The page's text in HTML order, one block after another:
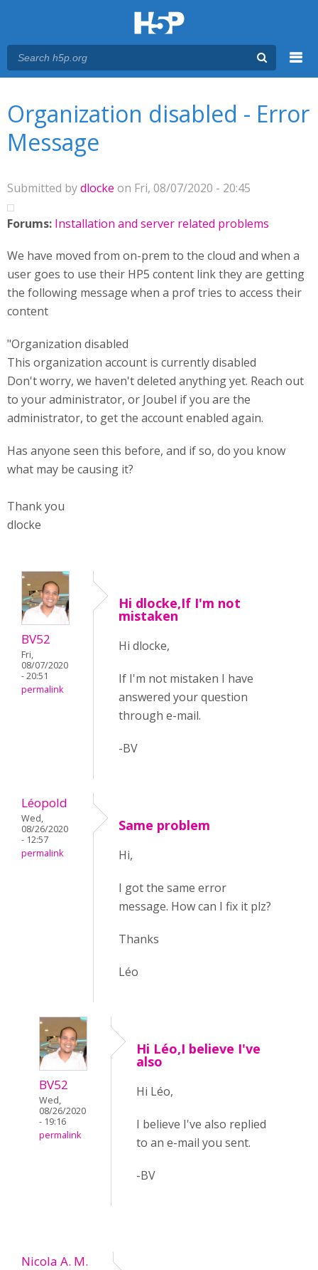
Organization disabled - Error
Message
Submitted bydlocke on Fri, 08/07/2020 - 20:45
Forums: Installation and server related problems
We have moved from on-prem to the cloud and when a
user goes to use their HP5 content link they are getting
the following message when a prof tries to access their
content
"Organization disabled
This organization account is currently disabled
Don't worry, we haven't deleted anything yet. Reach out
to your administrator, or Joubel if you are the
administrator, to get the account enabled again.
Has anyone seen this before, and if so, do you know
what may be causing it?
Thank you
dlocke
BV52
Fri,
08/07/2020
- 20:51
permalink
Hi dlocke,If I'm not
mistaken
Hi dlocke,
If I'm not mistaken I have
answered your question
through e-mail.
-BV
Léopold
Wed,
08/26/2020
- 12:57
permalink
Same problem
Hi,
I got the same error
message. How can I fix it plz?
Thanks
Léo
BV52
Wed,
08/26/2020
- 19:16
permalink
Hi Léo,I believe I've
also
Hi Léo,
I believe I've also replied
to an e-mail you sent.
-BV
Nicola A. M.